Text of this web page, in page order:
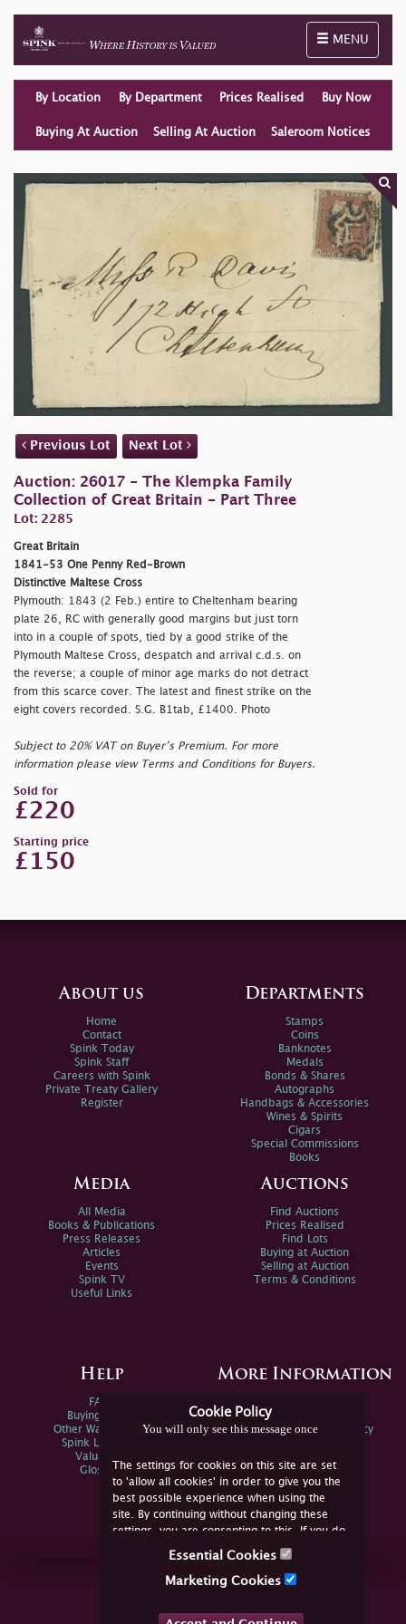
Toggle
MENU
By Location By Department Prices Realised Buy Now
Buying At Auction Selling At Auction Saleroom Notices
Previous Lot Next Lot
Auction: 26017 - The Klempka Family
Collection of Great Britain - Part Three
Lot: 2285
Great Britain
1841-53 One Penny Red-Brown
Distinctive Maltese Cross
Plymouth: 1843 (2 Feb.) entire to Cheltenham bearing
plate 26, RC with generally good margins but just torn
into in a couple of spots, tied by a good strike of the
Plymouth Maltese Cross, despatch and arrival c.d.s. on
the reverse; a couple of minor age marks do not detract
from this scarce cover. The latest and finest strike on the
eight covers recorded. S.G. B1tab, £1400. Photo
Subject to 20% VAT on Buyer’s Premium. For more
information please view Terms and Conditions for Buyers.
Sold for
£220
Starting price
£150
Cookie Policy
You will only see this message once
The settings for cookies on this site are set
to 'allow all cookies' in order to give you the
best possible experience when using the
site. By continuing without changing these
settings, you are consenting to this. If you do
not consent, you must disable the cookies or
Essential Cookies
Marketing Cookies
About us
Home
Contact
Spink Today
Spink Staff
Careers with Spink
Private Treaty Gallery
Register
Departments
Stamps
Coins
Banknotes
Medals
Bonds & Shares
Autographs
Handbags & Accessories
Wines & Spirits
Cigars
Special Commissions
Books
Media
All Media
Books & Publications
Press Releases
Articles
Events
Spink TV
Useful Links
Auctions
Find Auctions
Prices Realised
Find Lots
Buying at Auction
Selling at Auction
Terms & Conditions
Help
FAQs
Buying Online
Other Ways To Sell
Spink Live Help
Valuations
Glossary
More Information
Spink Environmental Policy
Join Us Online